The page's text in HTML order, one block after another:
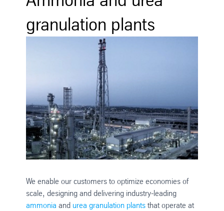
granulation plants
We enable our customers to optimize economies of
scale, designing and delivering industry-leading
ammonia and urea granulation plants that operate at